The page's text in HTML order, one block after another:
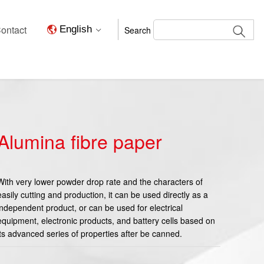
English Search
fibre paper
very lower powder drop rate and the characters of
cutting and production, it can be used directly as a
product, or can be used for electrical
electronic products, and battery cells based on
advanced series of properties after be canned.